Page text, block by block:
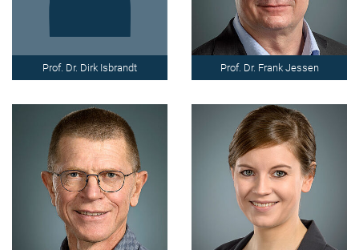
Prof. Dr. Dirk Isbrandt Prof. Dr. Frank Jessen